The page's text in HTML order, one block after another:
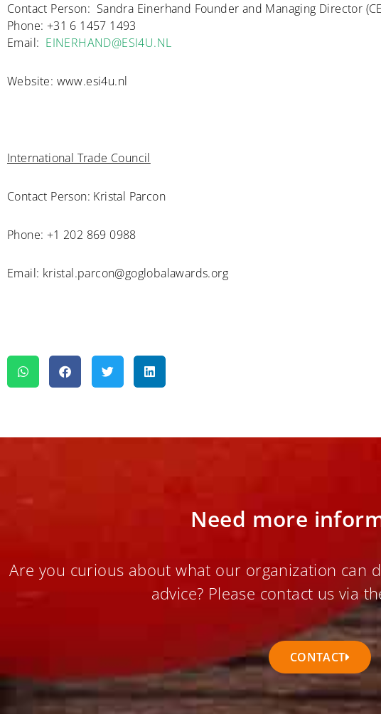
Contact Person: Sandra Einerhand Founder and Managing Director
Phone: +31 6 1457 1493
Email: EINERHAND@ESI4U.NL
Website: www.esi4u.nl
International Trade Council
Contact Person: Kristal Parcon
Phone: +1 202 869 0988
Email: kristal.parcon@goglobalawards.org
Need more
Are you curious about what our organization can
advice? Please contact us via
CONTACT